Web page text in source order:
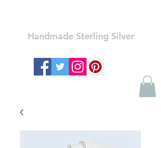
Handmade Sterling Silver